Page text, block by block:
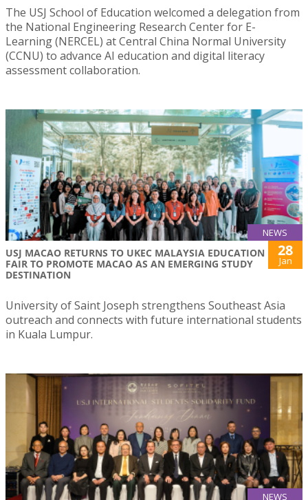
The USJ School of Education welcomed a delegation from
the National Engineering Research Center for E-
Learning (NERCEL) at Central China Normal University
(CCNU) to advance AI education and digital literacy
assessment collaboration.
NEWS
USJ MACAO RETURNS TO UKEC MALAYSIA EDUCATION
FAIR TO PROMOTE MACAO AS AN EMERGING STUDY
DESTINATION
28
Jan
University of Saint Joseph strengthens Southeast Asia
outreach and connects with future international students
in Kuala Lumpur.
NEWS